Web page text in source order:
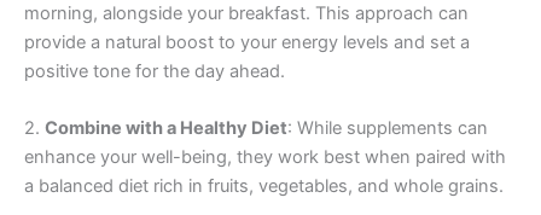
morning, alongside your breakfast. This approach can
provide a natural boost to your energy levels and set a
positive tone for the day ahead.
2. Combine with a Healthy Diet: While supplements can
enhance your well-being, they work best when paired with
a balanced diet rich in fruits, vegetables, and whole grains.